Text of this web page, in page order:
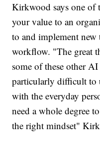
Kirkwood says one of
your value to an
to and implement
workflow. "The great
some of these other
particularly difficult to
with the everyday
need a whole degree
the right mindset"